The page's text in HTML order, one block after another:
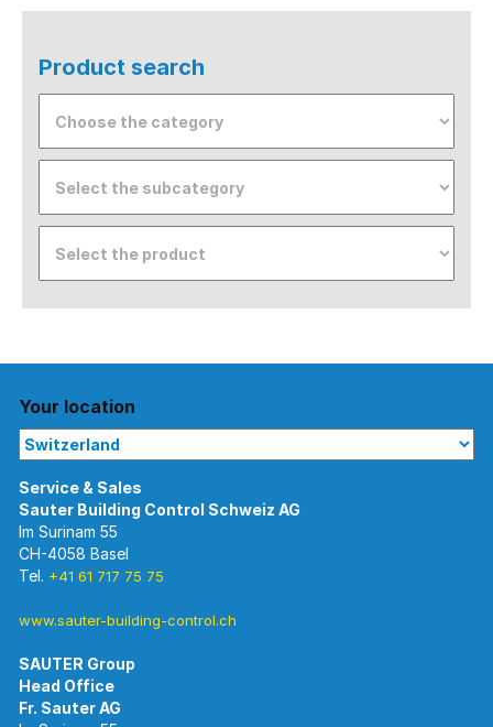
Product search
Your location
Im Surinam 55
CH-4058 Basel
Tel. +41 61 717 75 75
www.sauter-building-control.ch
SAUTER Group
Head Office